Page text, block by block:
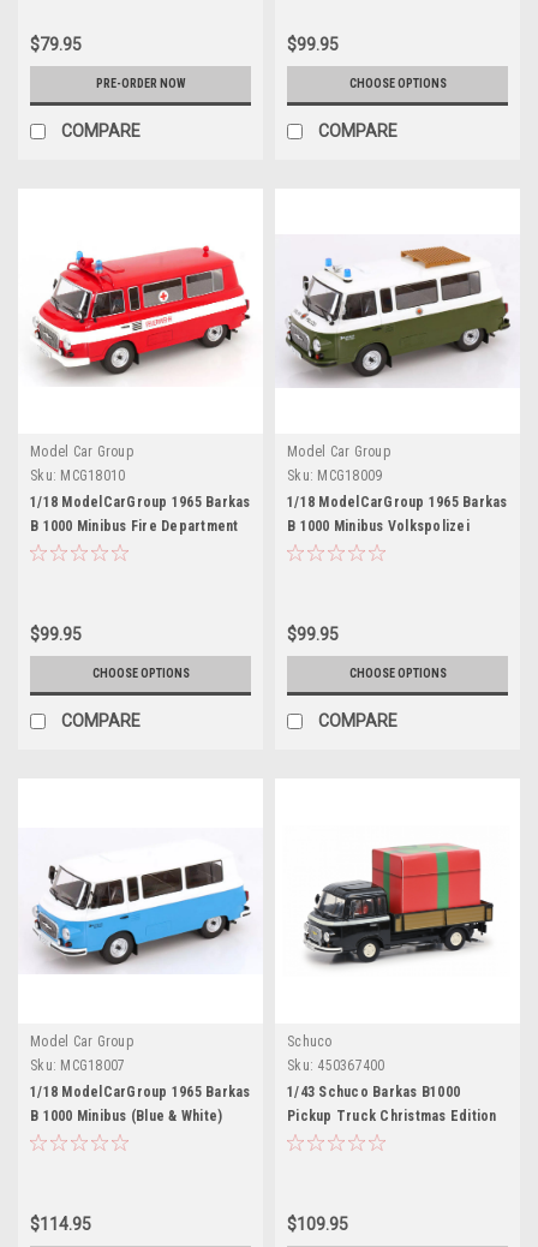
$79.95
PRE-ORDER NOW
COMPARE
$99.95
CHOOSE OPTIONS
COMPARE
Model Car Group
Sku: MCG18010
1/18 ModelCarGroup 1965 Barkas
B 1000 Minibus Fire Department
(Red & White) Diecast Car Model
$99.95
CHOOSE OPTIONS
COMPARE
Model Car Group
Sku: MCG18009
1/18 ModelCarGroup 1965 Barkas
B 1000 Minibus Volkspolizei
(Green & White) Diecast Car
$99.95
CHOOSE OPTIONS
COMPARE
Model Car Group
Sku: MCG18007
1/18 ModelCarGroup 1965 Barkas
B 1000 Minibus (Blue & White)
Diecast Car Model
$114.95
Schuco
Sku: 450367400
1/43 Schuco Barkas B1000
Pickup Truck Christmas Edition
Car Model
$109.95